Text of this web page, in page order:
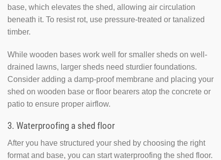
base, which elevates the shed, allowing air circulation
beneath it. To resist rot, use pressure-treated or tanalized
timber.
While wooden bases work well for smaller sheds on well-
drained lawns, larger sheds need sturdier foundations.
Consider adding a damp-proof membrane and placing your
shed on wooden base or floor bearers atop the concrete or
patio to ensure proper airflow.
3. Waterproofing a shed floor
After you have structured your shed by choosing the right
format and base, you can start waterproofing the shed floor.